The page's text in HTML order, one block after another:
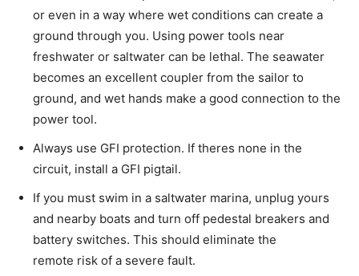
or even in a way where wet conditions can create a
ground through you. Using power tools near
freshwater or saltwater can be lethal. The seawater
becomes an excellent coupler from the sailor to
ground, and wet hands make a good connection to the
power tool.
Always use GFI protection. If theres none in the
circuit, install a GFI pigtail.
If you must swim in a saltwater marina, unplug yours
and nearby boats and turn off pedestal breakers and
battery switches. This should eliminate the
remote risk of a severe fault.